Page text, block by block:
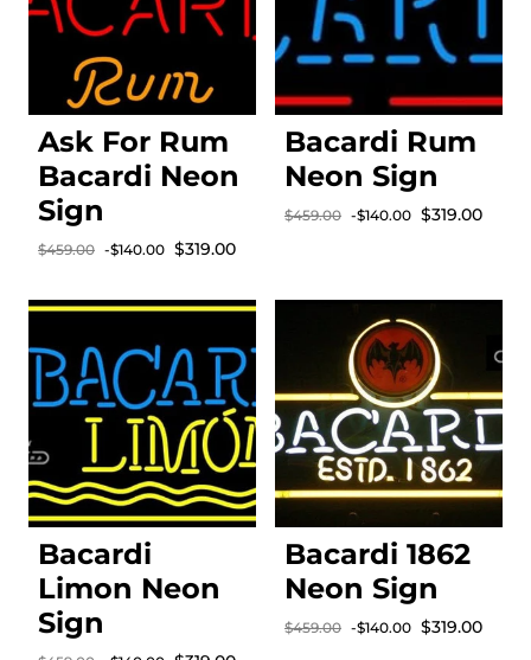
Ask For Rum
Bacardi Neon
Sign
Sale price
$319.00
Regular price
$459.00 -$140.00
Bacardi Rum
Neon Sign
Sale price
$319.00
Regular price
$459.00 -$140.00
Bacardi
Limon Neon
Sign
Bacardi 1862
Neon Sign
Sale price
$319.00
Regular price
$459.00 -$140.00